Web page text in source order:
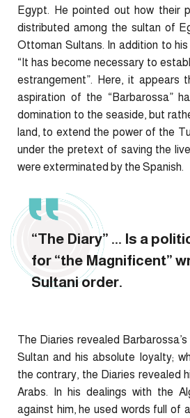
Egypt. He pointed out how their
distributed among the sultan of
Ottoman Sultans. In addition to
“It has become necessary to
estrangement”. Here, it appears
aspiration of the “Barbarossa”
domination to the seaside, but
land, to extend the power of the
under the pretext of saving the
were exterminated by the Spanish.
“The Diary” ... Is a
for “the Magnificent”
Sultani order.
The Diaries revealed
Sultan and his absolute loyalty;
the contrary, the Diaries revealed
Arabs. In his dealings with the
against him, he used words full of